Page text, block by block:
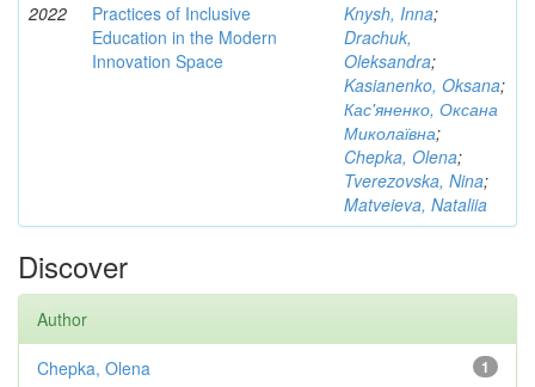
2022
Practices of Inclusive
Education in the Modern
Innovation Space
Knysh, Inna;
Drachuk,
Oleksandra;
Kasianenko, Oksana;
Кас'яненко, Оксана
Миколаївна;
Chepka, Olena;
Tverezovska, Nina;
Matveieva, Nataliia
Discover
Author
1
Chepka, Olena